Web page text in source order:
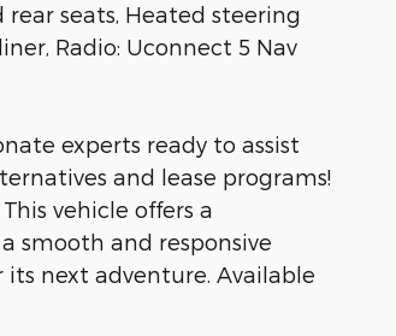
rear seats, Heated steering
Radio: Uconnect 5 Nav
experts ready to assist
and lease programs!
vehicle offers a
smooth and responsive
next adventure. Available